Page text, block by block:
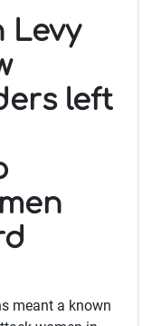
Levy
left
meant a known